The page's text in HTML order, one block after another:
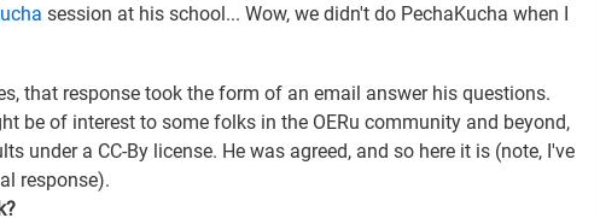
session at his school... Wow, we didn't do PechaKucha when I
that response took the form of an email answer his questions.
be of interest to some folks in the OERu community and beyond,
under a CC-By license. He was agreed, and so here it is (note, I've
response).